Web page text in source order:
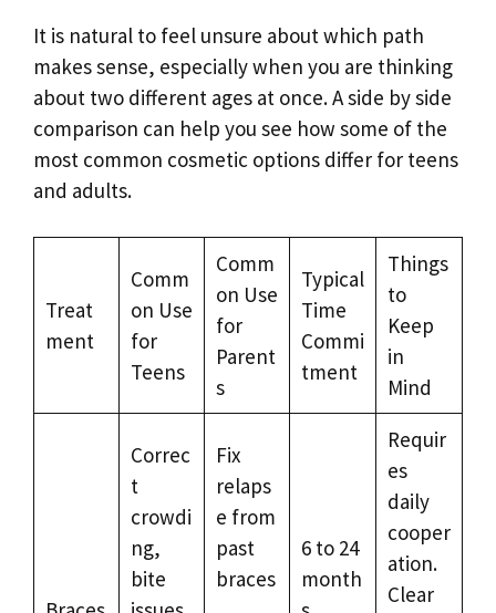
It is natural to feel unsure about which path
makes sense, especially when you are thinking
about two different ages at once. A side by side
comparison can help you see how some of the
most common cosmetic options differ for teens
and adults.
Treat
ment
Comm
on Use
for
Teens
Comm
on Use
for
Parent
s
Typical
Time
Commi
tment
Things
to
Keep
in
Mind
Correc
t
crowdi
ng,
bite
Fix
relaps
e from
past
braces
6 to 24
month
Requir
es
daily
cooper
ation.
Clear